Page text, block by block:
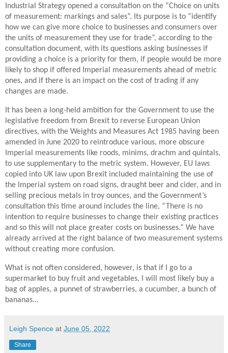
Industrial Strategy opened a consultation on the “Choice on units
of measurement: markings and sales”. Its purpose is to “identify
how we can give more choice to businesses and consumers over
the units of measurement they use for trade”, according to the
consultation document, with its questions asking businesses if
providing a choice is a priority for them, if people would be more
likely to shop if offered Imperial measurements ahead of metric
ones, and if there is an impact on the cost of trading if any
changes are made.
It has been a long-held ambition for the Government to use the
legislative freedom from Brexit to reverse European Union
directives, with the Weights and Measures Act 1985 having been
amended in June 2020 to reintroduce various, more obscure
Imperial measurements like roods, minims, drachm and quintals,
to use supplementary to the metric system. However, EU laws
copied into UK law upon Brexit included maintaining the use of
the Imperial system on road signs, draught beer and cider, and in
selling precious metals in troy ounces, and the Government’s
consultation this time around includes the line, “There is no
intention to require businesses to change their existing practices
and so this will not place greater costs on businesses.” We have
already arrived at the right balance of two measurement systems
without creating more confusion.
What is not often considered, however, is that if I go to a
supermarket to buy fruit and vegetables, I will most likely buy a
bag of apples, a punnet of strawberries, a cucumber, a bunch of
bananas...
Leigh Spence at June 05, 2022
Share